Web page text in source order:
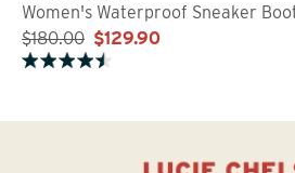
Women's Waterproof Sneaker
$180.00 $129.90